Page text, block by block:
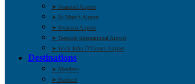
➤ Stansted Airport
➤ St Mary’s Airport
➤ Swansea Airport
➤ Teesside International Airport
➤ Wick John O’Groats Airport
Destinations
➤ Aberdeen
➤ Bedford